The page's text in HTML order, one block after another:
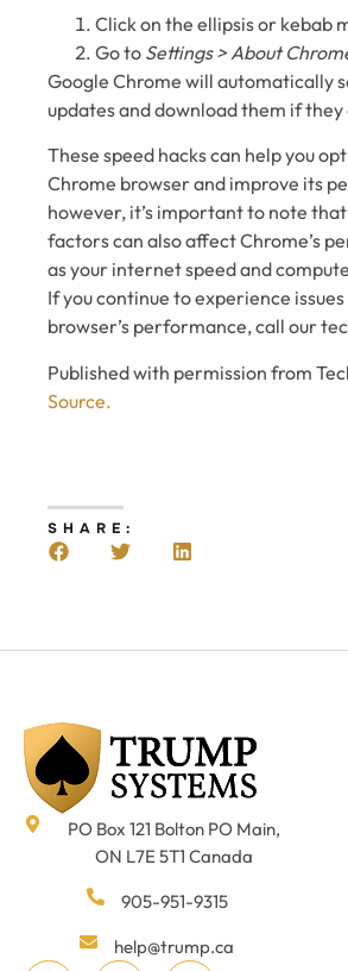
Click on the ellipsis or kebab
Go to Settings > About
Google Chrome will automatically
updates and download them if
These speed hacks can help you
Chrome browser and improve its
however, it’s important to note
factors can also affect Chrome’s
as your internet speed and
If you continue to experience
browser’s performance, call our
Published with permission from
Source.
SHARE:
PO Box 121 Bolton PO Main,
ON L7E 5T1 Canada
905-951-9315
help@trump.ca